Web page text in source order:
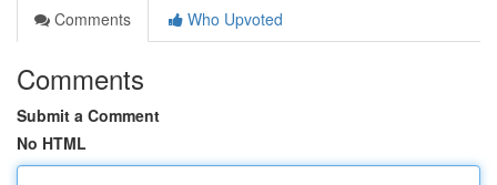
Comments
Who Upvoted
Comments
Submit a Comment
No HTML